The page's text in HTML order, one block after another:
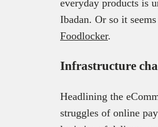
everyday products is
Ibadan. Or so it
Foodlocker.
Infrastructure
Headlining the
struggles of online